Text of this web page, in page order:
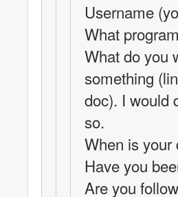
Username
What
What do you
something
doc). I would
so.
When is your
Have you
Are you